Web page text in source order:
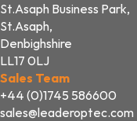
St.Asaph Business Park,
St.Asaph,
Denbighshire
LL17 0LJ
Sales Team
+44 (0)1745 586600
sales@leaderoptec.com